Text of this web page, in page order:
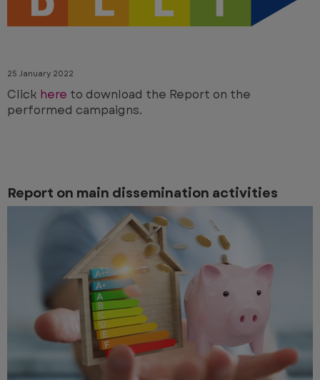
25 January 2022
Click here to download the Report on the
performed campaigns.
Report on main dissemination activities